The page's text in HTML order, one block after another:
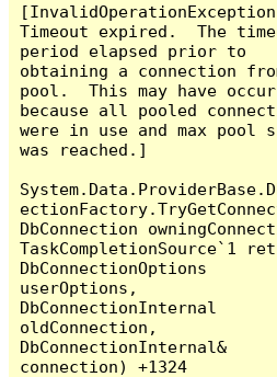
Timeout expired.  The
period elapsed prior to
obtaining a connection
pool.  This may have
because all pooled
were in use and max pool
was reached.]
DbConnection
TaskCompletionSource`1
DbConnectionOptions
userOptions,
DbConnectionInternal
oldConnection,
DbConnectionInternal&
connection) +1324